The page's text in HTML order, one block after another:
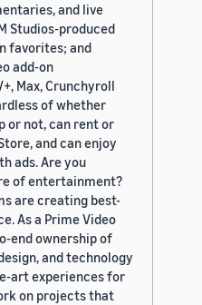
and live
Studios-produced
favorites; and
add-on
Max, Crunchyroll
of whether
or not, can rent or
and can enjoy
ads. Are you
of entertainment?
are creating best-
As a Prime Video
end ownership of
and technology
art experiences for
on projects that